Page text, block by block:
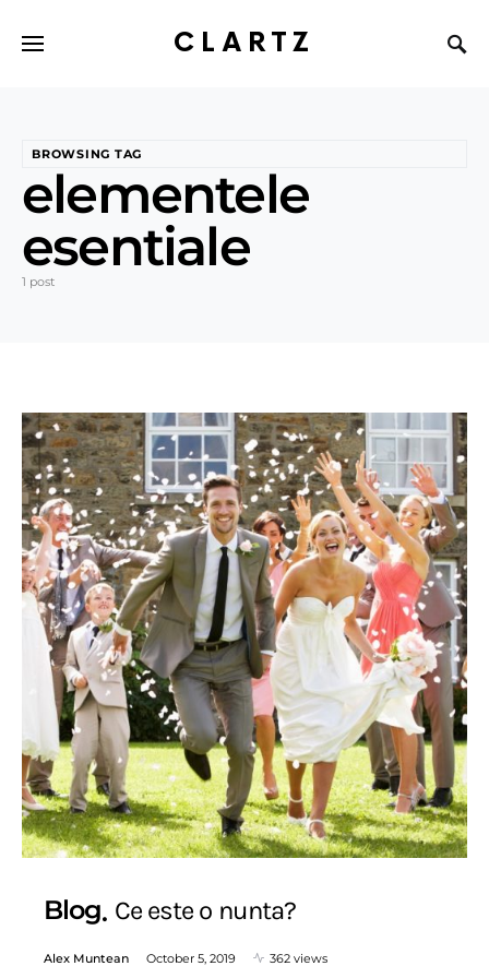
CLARTZ
BROWSING TAG
elementele
esentiale
1 post
Blog Ce este o nunta?
Alex Muntean October 5, 2019 362 views